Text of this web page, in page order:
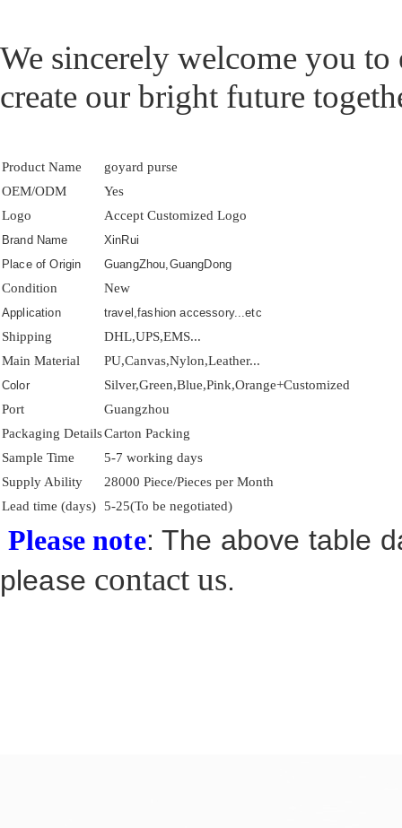
We sincerely welcome you
create our bright future
Product Name
goyard purse
OEM/ODM
Yes
Logo
Accept Customized Logo
Brand Name
XinRui
Place of Origin
GuangZhou,GuangDong
Condition New
Application travel,fashion accessory...etc
Shipping
DHL,UPS,EMS...
Main Material
PU,Canvas,Nylon,Leather...
Color
Silver,Green,Blue,Pink,Orange+Customized
Port
Guangzhou
Packaging DetailsCarton Packing
Sample Time
5-7 working days
Supply Ability
28000 Piece/Pieces per Month
Lead time (days)
5-25(To be negotiated)
Please note: The above table
please contact us.